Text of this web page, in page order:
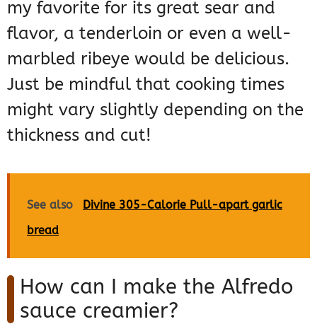
my favorite for its great sear and
flavor, a tenderloin or even a well-
marbled ribeye would be delicious.
Just be mindful that cooking times
might vary slightly depending on the
thickness and cut!
See also
Divine 305-Calorie Pull-apart garlic
bread
How can I make the Alfredo
sauce creamier?